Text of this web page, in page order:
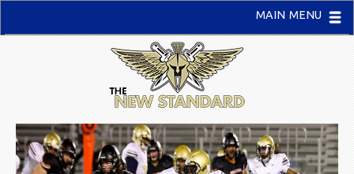
MAIN MENU